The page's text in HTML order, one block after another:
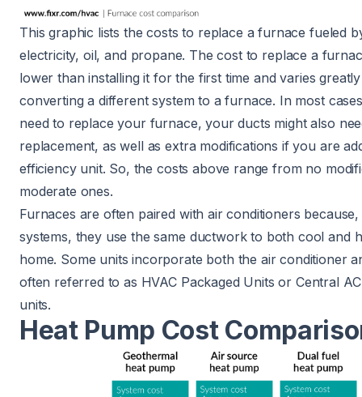
This graphic lists the costs to replace a furnace fueled
electricity, oil, and propane. Thecost to replace a
lower thaninstalling it for the first time and varies
converting a different system to a furnace. In most
need to replace your furnace, your ducts might also
replacement, as well as extra modifications if you are
efficiency unit. So, the costs above range from no
moderate ones.
Furnaces are often paired with air conditioners
systems, they use the same ductwork to both cool and
home. Some units incorporate both the air conditioner
often referred to as HVAC Packaged Units or Central
units.
Heat Pump Cost